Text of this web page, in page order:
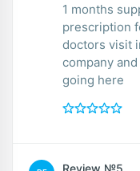
1 months
prescription
doctors visit
company
going here
Review №5